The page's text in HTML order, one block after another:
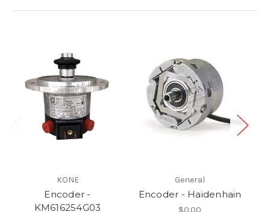
KONE
Encoder -
KM616254G03
General
Encoder - Haidenhain
$0.00